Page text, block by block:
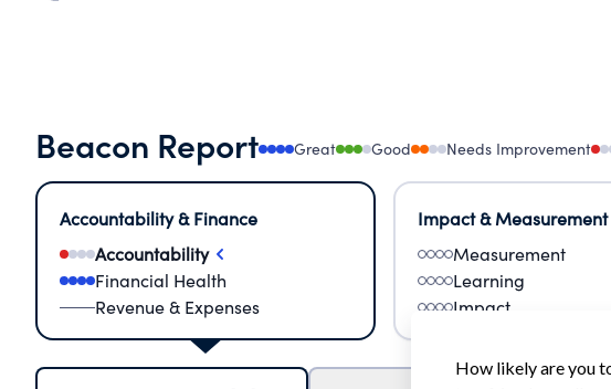
Beacon Report Great Good Needs Improvement
Accountability & Finance
Accountability
Financial Health
Revenue & Expenses
Impact & Measurement
Measurement
Learning
Impact